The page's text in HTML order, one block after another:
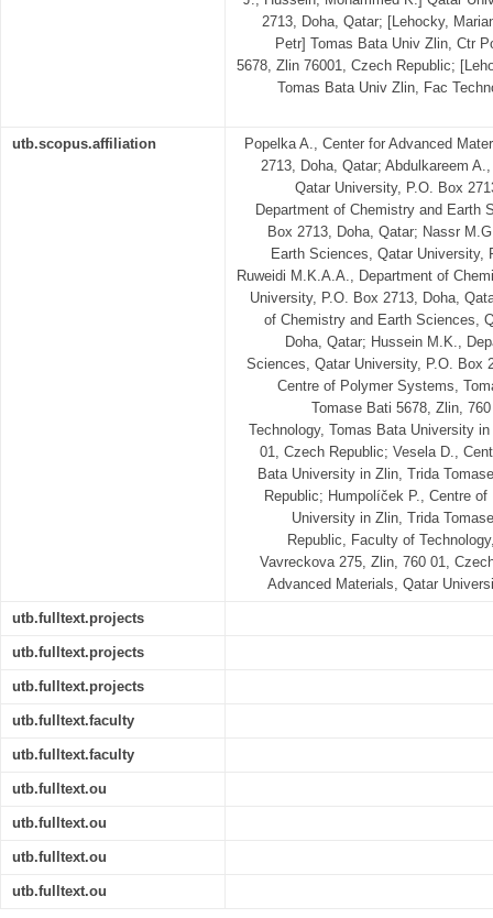
2713, Doha, Qatar; [Lehocky,
Petr] Tomas Bata Univ Zlin, Ctr
5678, Zlin 76001, Czech Republic;
Tomas Bata Univ Zlin, Fac
utb.scopus.affiliation
Popelka A., Center for Advanced
2713, Doha, Qatar; Abdulkareem
Qatar University, P.O. Box
Department of Chemistry and Earth
Box 2713, Doha, Qatar; Nassr
Earth Sciences, Qatar University,
Ruweidi M.K.A.A., Department of
University, P.O. Box 2713, Doha,
of Chemistry and Earth Sciences,
Doha, Qatar; Hussein M.K.,
Sciences, Qatar University, P.O. Box
Centre of Polymer Systems,
Tomase Bati 5678, Zlin,
Technology, Tomas Bata University
01, Czech Republic; Vesela D.,
Bata University in Zlin, Trida
Republic; Humpolíček P., Centre
University in Zlin, Trida
Republic, Faculty of
Vavreckova 275, Zlin, 760 01,
Advanced Materials, Qatar
utb.fulltext.projects
utb.fulltext.projects
utb.fulltext.projects
utb.fulltext.faculty
utb.fulltext.faculty
utb.fulltext.ou
utb.fulltext.ou
utb.fulltext.ou
utb.fulltext.ou